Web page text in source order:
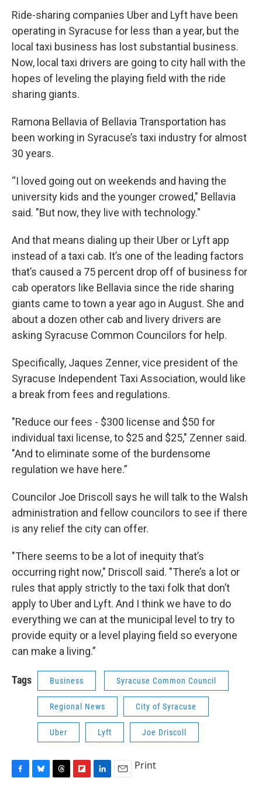
Ride-sharing companies Uber and Lyft have been
operating in Syracuse for less than a year, but the
local taxi business has lost substantial business.
Now, local taxi drivers are going to city hall with the
hopes of leveling the playing field with the ride
sharing giants.
Ramona Bellavia of Bellavia Transportation has
been working in Syracuse’s taxi industry for almost
30 years.
“I loved going out on weekends and having the
university kids and the younger crowed," Bellavia
said. "But now, they live with technology."
And that means dialing up their Uber or Lyft app
instead of a taxi cab. It’s one of the leading factors
that’s caused a 75 percent drop off of business for
cab operators like Bellavia since the ride sharing
giants came to town a year ago in August. She and
about a dozen other cab and livery drivers are
asking Syracuse Common Councilors for help.
Specifically, Jaques Zenner, vice president of the
Syracuse Independent Taxi Association, would like
a break from fees and regulations.
"Reduce our fees - $300 license and $50 for
individual taxi license, to $25 and $25," Zenner said.
"And to eliminate some of the burdensome
regulation we have here.”
Councilor Joe Driscoll says he will talk to the Walsh
administration and fellow councilors to see if there
is any relief the city can offer.
"There seems to be a lot of inequity that’s
occurring right now," Driscoll said. "There’s a lot or
rules that apply strictly to the taxi folk that don’t
apply to Uber and Lyft. And I think we have to do
everything we can at the municipal level to try to
provide equity or a level playing field so everyone
can make a living.”
Tags Business Syracuse Common Council
Regional News City of Syracuse
Uber Lyft Joe Driscoll
Print